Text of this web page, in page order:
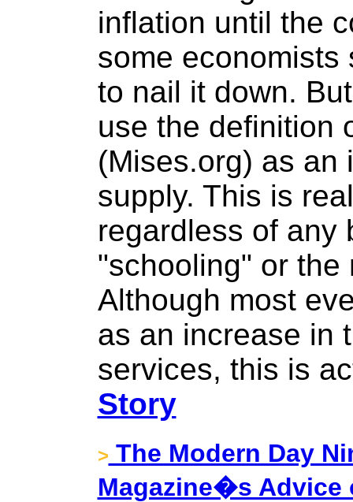
inflation until the
some economists
to nail it down.
use the definition
(Mises.org) as an
supply. This is
regardless of any
"schooling" or the
Although most
as an increase in
services, this is
Story
> The Modern Day
Magazine�s Advice